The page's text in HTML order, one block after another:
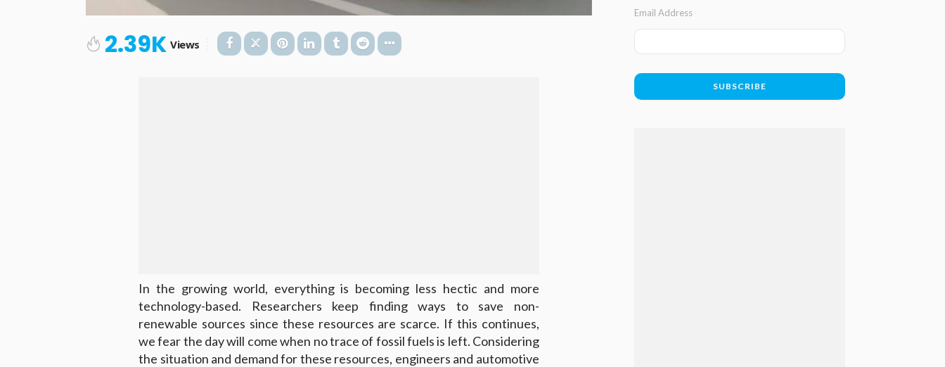
2.39K Views
In the growing world, everything is becoming less hectic and more
technology-based. Researchers keep finding ways to save non-
renewable sources since these resources are scarce. If this continues,
we fear the day will come when no trace of fossil fuels is left. Considering
the situation and demand for these resources, engineers and automotive
Email Address